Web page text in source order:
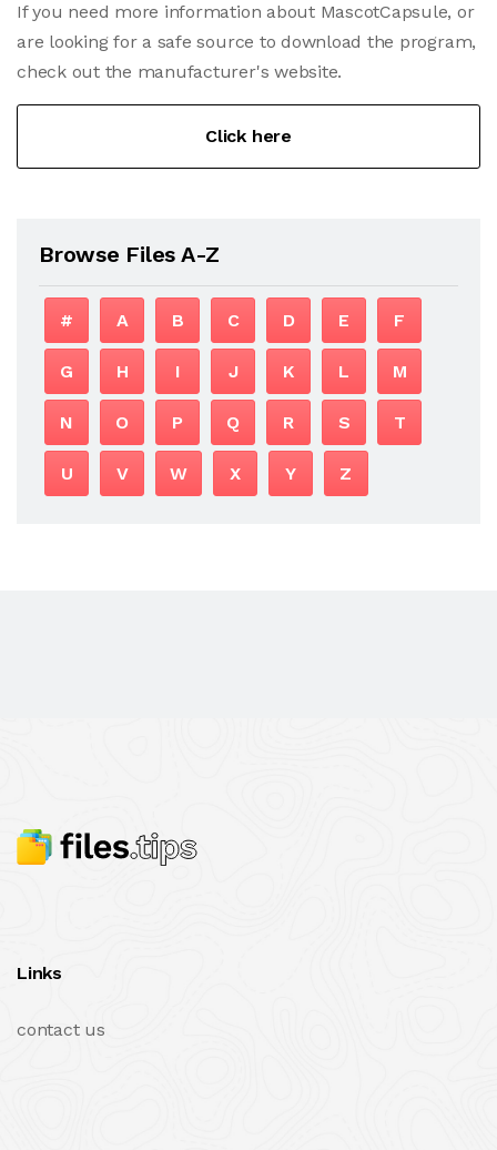
If you need more information about MascotCapsule, or
are looking for a safe source to download the program,
check out the manufacturer's website.
Click here
Browse Files A-Z
# A B C D E F
G H I J K L M
N O P Q R S T
U V W X Y Z
Links
contact us